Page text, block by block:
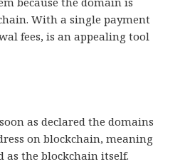
With a single payment
fees, is an appealing tool
as declared the domains
on blockchain, meaning
as the blockchain itself.